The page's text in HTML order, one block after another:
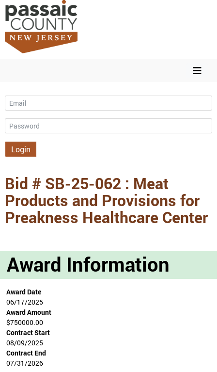
Email
Password
Login
Bid # SB-25-062 : Meat
Products and Provisions for
Preakness Healthcare Center
Award Information
Award Date
06/17/2025
Award Amount
$750000.00
Contract Start
08/09/2025
Contract End
07/31/2026